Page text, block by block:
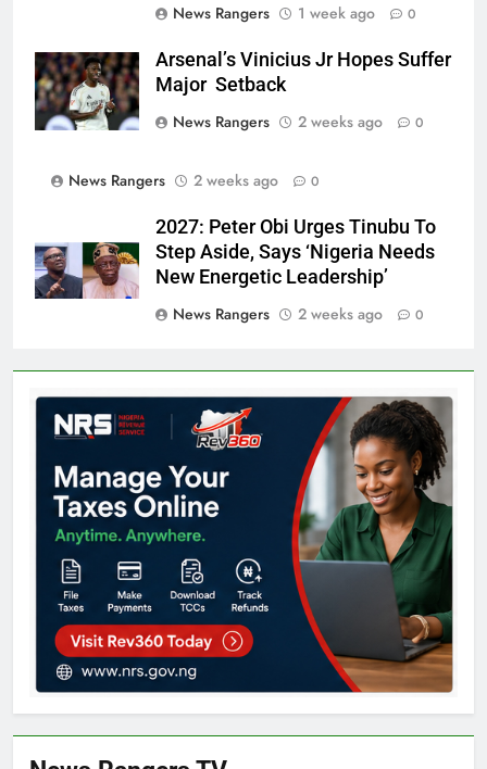
News Rangers
1 week ago 0
Arsenal’s Vinicius Jr Hopes Suffer
Major Setback
News Rangers
2 weeks ago 0
News Rangers 2 weeks ago 0
2027: Peter Obi Urges Tinubu To
Step Aside, Says ‘Nigeria Needs
New Energetic Leadership’
News Rangers
2 weeks ago 0